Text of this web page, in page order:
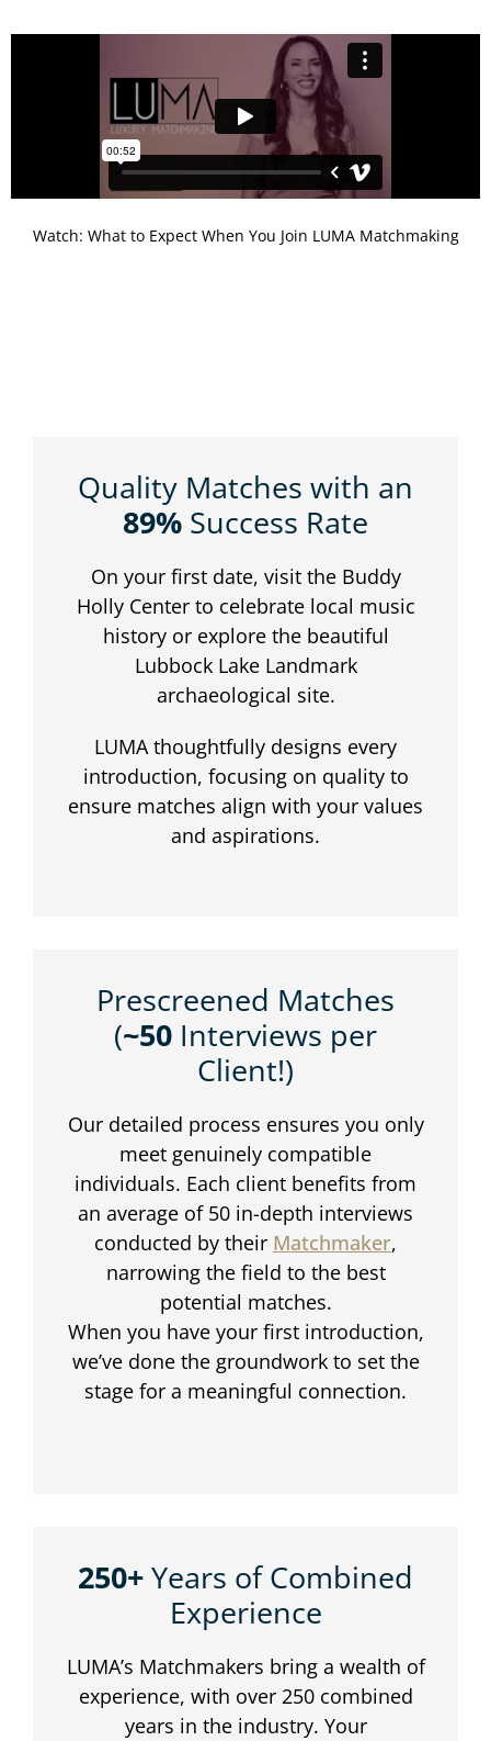
Watch: What to Expect When You Join LUMA Matchmaking
Quality Matches with an
89% Success Rate
On your first date, visit the Buddy
Holly Center to celebrate local music
history or explore the beautiful
Lubbock Lake Landmark
archaeological site.
LUMA thoughtfully designs every
introduction, focusing on quality to
ensure matches align with your values
and aspirations.
Prescreened Matches
(~50 Interviews per
Client!)
Our detailed process ensures you only
meet genuinely compatible
individuals. Each client benefits from
an average of 50 in-depth interviews
conducted by their Matchmaker,
narrowing the field to the best
potential matches.
When you have your first introduction,
we’ve done the groundwork to set the
stage for a meaningful connection.
250+Years of Combined
Experience
LUMA’s Matchmakers bring a wealth of
experience, with over 250 combined
years in the industry. Your